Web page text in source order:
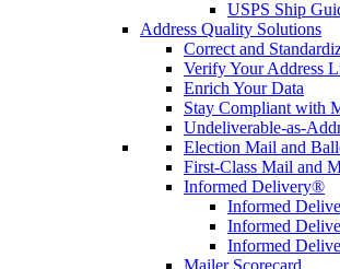
USPS Ship
Address Quality Solutions
Correct and
Verify Your Address
Enrich Your Data
Stay Compliant with
Undeliverable-as-
Election Mail and
First-Class Mail and
Informed Delivery®
Informed
Informed
Informed